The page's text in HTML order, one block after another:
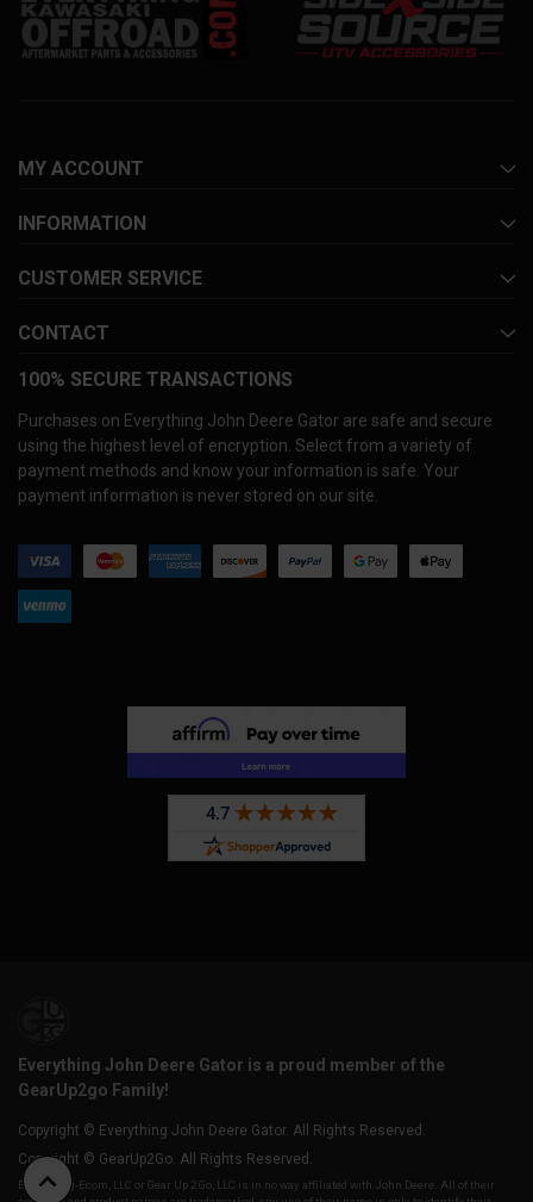
MY ACCOUNT
INFORMATION
CUSTOMER SERVICE
CONTACT
100% SECURE TRANSACTIONS
Purchases on Everything John Deere Gator are safe and secure
using the highest level of encryption. Select from a variety of
payment methods and know your information is safe. Your
payment information is never stored on our site.
Everything John Deere Gator is a proud member of the
GearUp2go Family!
Copyright © Everything John Deere Gator. All Rights Reserved.
Copyright © GearUp2Go. All Rights Reserved.
Everything-Ecom, LLC or Gear Up 2 Go, LLC is in no way affiliated with John Deere. All of their